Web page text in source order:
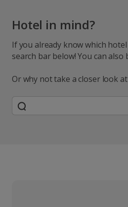
Hotel in mind?
If you already know which
search bar below! You can also
Or why not take a closer look